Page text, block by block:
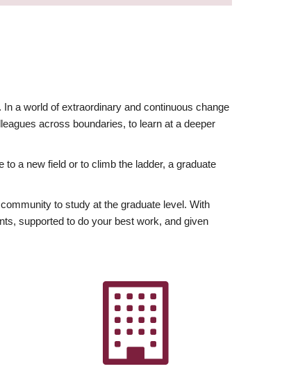
a world of extraordinary and continuous change
across boundaries, to learn at a deeper
a new field or to climb the ladder, a graduate
to study at the graduate level. With
supported to do your best work, and given